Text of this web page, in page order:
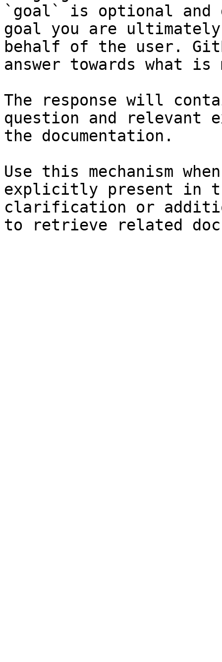
`goal` is optional and
goal you are
behalf of the user.
answer towards what
The response will
question and relevant
the documentation.
Use this mechanism
explicitly present in
clarification or